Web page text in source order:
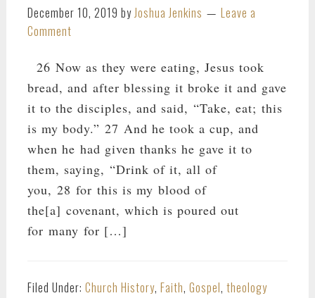
December 10, 2019 by Joshua Jenkins
Leave a
Comment
26 Now as they were eating, Jesus took
bread, and after blessing it broke it and gave
it to the disciples, and said, “Take, eat; this
is my body.” 27 And he took a cup, and
when he had given thanks he gave it to
them, saying, “Drink of it, all of
you, 28 for this is my blood of
the[a] covenant, which is poured out
for many for […]
Filed Under: Church History, Faith, Gospel, theology